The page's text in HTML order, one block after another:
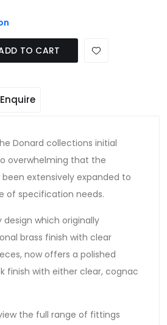
TO CART
Enquire
Donard collections initial
overwhelming that the
extensively expanded to
of specification needs.
which originally
brass finish with clear
now offers a polished
finish with either clear, cognac
the full range of fittings